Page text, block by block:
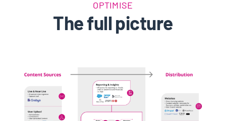
OPTIMISE
The full picture